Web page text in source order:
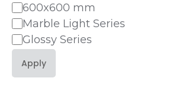
600x600 mm
Marble Light Series
Glossy Series
Apply